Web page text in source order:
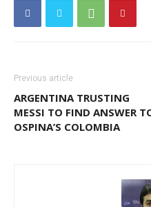
Previous article
ARGENTINA TRUSTING
MESSI TO FIND ANSWER
OSPINA’S COLOMBIA